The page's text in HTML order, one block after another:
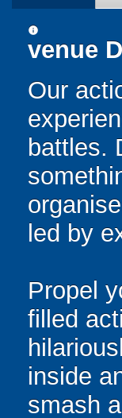
information
venue
Our
battles.
led by
Propel
filled
inside
smash